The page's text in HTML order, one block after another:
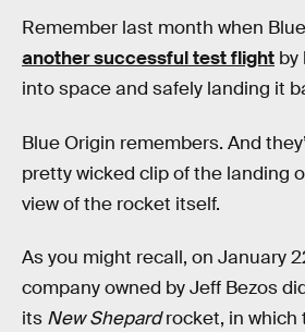
Remember last month when
another successful test flight by
into space and safely landing it
Blue Origin remembers. And
pretty wicked clip of the landing
view of the rocket itself.
As you might recall, on January
company owned by Jeff Bezos
its New Shepardrocket, in which